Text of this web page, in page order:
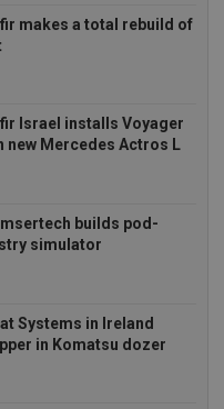
makes a total rebuild of
Israel installs Voyager
new Mercedes Actros L
builds pod-
simulator
Systems in Ireland
in Komatsu dozer
cookies
Expiration Description
information
about the
includes
details such
Google